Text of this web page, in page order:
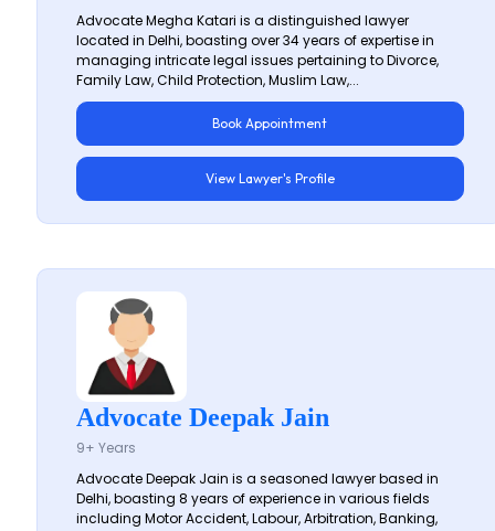
Advocate Megha Katari is a distinguished lawyer
located in Delhi, boasting over 34 years of expertise in
managing intricate legal issues pertaining to Divorce,
Family Law, Child Protection, Muslim Law,...
Book Appointment
View Lawyer's Profile
Advocate Deepak Jain
9+ Years
Advocate Deepak Jain is a seasoned lawyer based in
Delhi, boasting 8 years of experience in various fields
including Motor Accident, Labour, Arbitration, Banking,